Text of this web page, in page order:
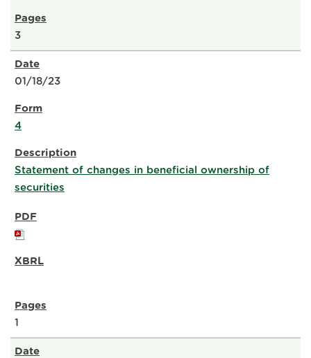
3
01/18/23
4
Statement of changes in beneficial ownership of
securities
1